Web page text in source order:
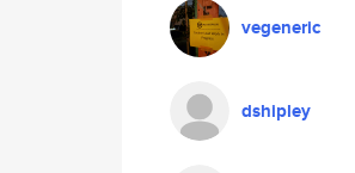
vegeneric
dshipley